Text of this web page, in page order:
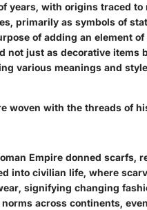
years, with origins traced
primarily as symbols of
of adding an element
not just as decorative items
various meanings and
woven with the threads of
Empire donned scarfs,
into civilian life, where
signifying changing
across continents,